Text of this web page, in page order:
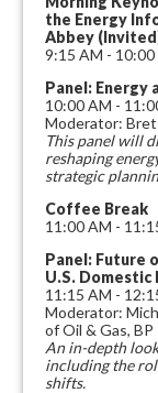
the Energy
Abbey
9:15 AM - 10:00
Panel: Energy
10:00 AM -
Moderator:
This panel will
reshaping
strategic
Coffee Break
11:00 AM -
Panel: Future
U.S.
11:15 AM -
Moderator:
of Oil & Gas, BP
An in-depth
including the
shifts.